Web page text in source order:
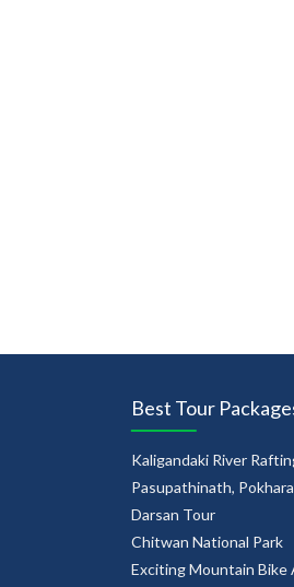
Best Tour
Kaligandaki River
Pasupathinath,
Darsan Tour
Chitwan National Park
Exciting Mountain Bike